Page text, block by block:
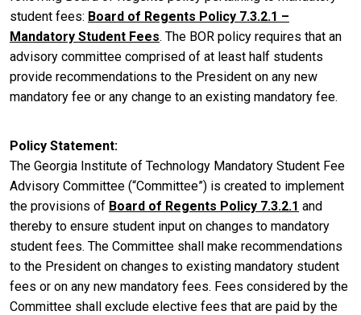
student fees: Board of Regents Policy 7.3.2.1 –
Mandatory Student Fees. The BOR policy requires that an
advisory committee comprised of at least half students
provide recommendations to the President on any new
mandatory fee or any change to an existing mandatory fee.
Policy Statement
The Georgia Institute of Technology Mandatory Student Fee
Advisory Committee (“Committee”) is created to implement
the provisions of Board of Regents Policy 7.3.2.1 and
thereby to ensure student input on changes to mandatory
student fees. The Committee shall make recommendations
to the President on changes to existing mandatory student
fees or on any new mandatory fees. Fees considered by the
Committee shall exclude elective fees that are paid by the